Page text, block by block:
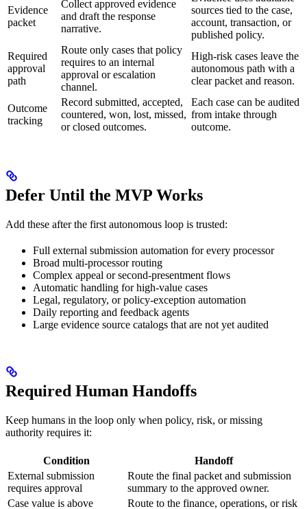
Evidence
packet
Collect approved evidence
and draft the response
narrative.
sources tied to the case,
account, transaction, or
published policy.
Required
approval
path
Route only cases that policy
requires to an internal
approval or escalation
channel.
High-risk cases leave the
autonomous path with a
clear packet and reason.
Outcome
tracking
Record submitted, accepted,
countered, won, lost, missed,
or closed outcomes.
Each case can be audited
from intake through
outcome.
Defer Until the MVP Works
Add these after the first autonomous loop is trusted:
Full external submission automation for every processor
Broad multi-processor routing
Complex appeal or second-presentment flows
Automatic handling for high-value cases
Legal, regulatory, or policy-exception automation
Daily reporting and feedback agents
Large evidence source catalogs that are not yet audited
Required Human Handoffs
Keep humans in the loop only when policy, risk, or missing
authority requires it:
Condition
Handoff
External submission
requires approval
Route the final packet and submission
summary to the approved owner.
Case value is above
Route to the finance, operations, or risk